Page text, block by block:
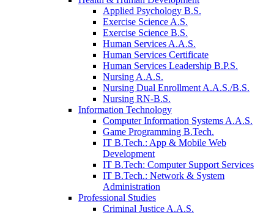
Applied Psychology B.S.
Exercise Science A.S.
Exercise Science B.S.
Human Services A.A.S.
Human Services Certificate
Human Services Leadership B.P.S.
Nursing A.A.S.
Nursing Dual Enrollment A.A.S./B.S.
Nursing RN-B.S.
Information Technology
Computer Information Systems A.A.S.
Game Programming B.Tech.
IT B.Tech.: App & Mobile Web
Development
IT B.Tech: Computer Support Services
IT B.Tech.: Network & System
Administration
Professional Studies
Criminal Justice A.A.S.